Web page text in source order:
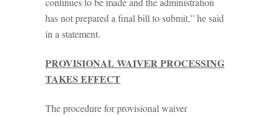
has not prepared a final bill to submit,” he said
in a statement.
PROVISIONAL WAIVER PROCESSING
TAKES EFFECT
The procedure for provisional waiver